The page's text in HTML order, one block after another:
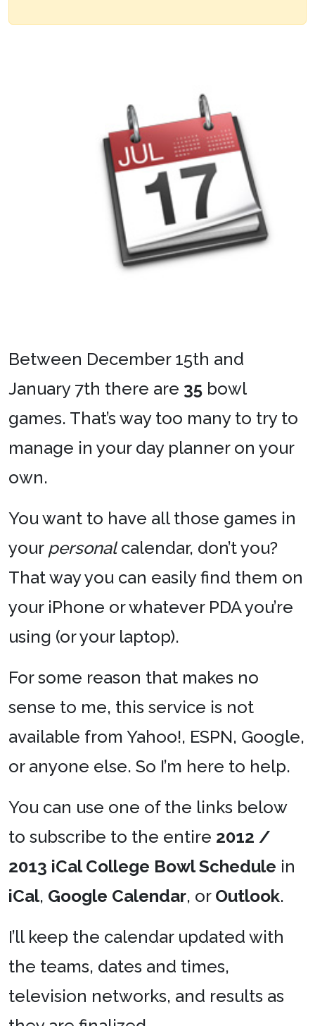
Between December 15th and
January 7th there are 35 bowl
games. That’s way too many to try to
manage in your day planner on your
own.
You want to have all those games in
your personalcalendar, don’t you?
That way you can easily find them on
your iPhone or whatever PDA you’re
using (or your laptop).
For some reason that makes no
sense to me, this service is not
available from Yahoo!, ESPN, Google,
or anyone else. So I’m here to help.
You can use one of the links below
to subscribe to the entire 2012 /
2013 iCal College Bowl Schedule in
iCal, Google Calendar, or Outlook.
I’ll keep the calendar updated with
the teams, dates and times,
television networks, and results as